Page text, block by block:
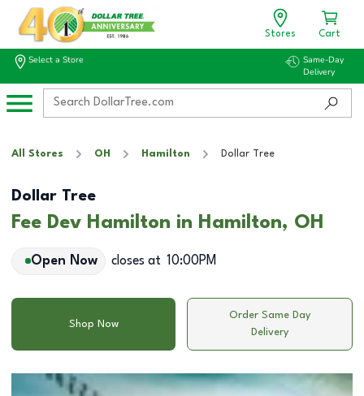
Stores Cart
Select a Store
Same-Day
Delivery
All Stores OH Hamilton Dollar Tree
Dollar Tree
Fee Dev Hamilton in Hamilton, OH
Open Now closes at 10:00PM
Shop Now
Order Same Day
Delivery